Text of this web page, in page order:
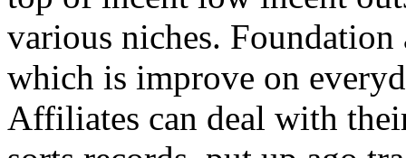
various niches.
which is improve on
Affiliates can deal with